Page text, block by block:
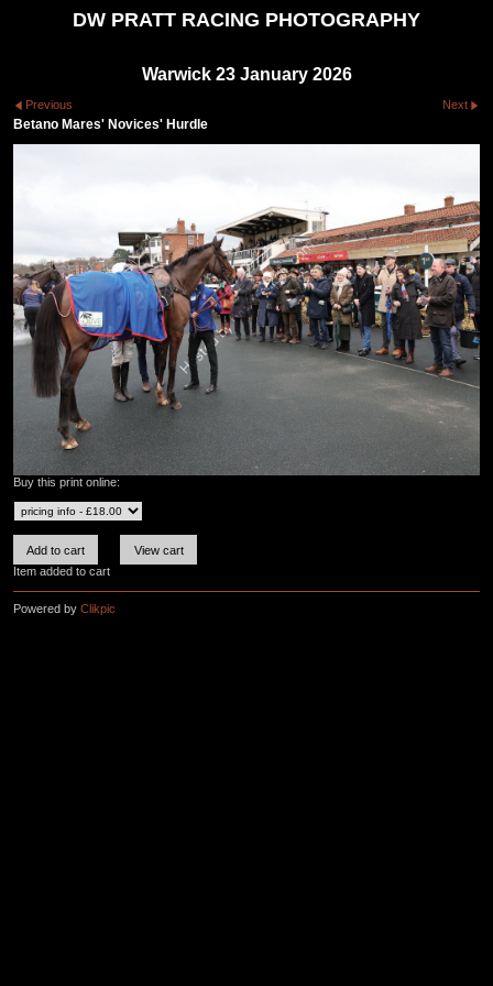
DW PRATT RACING PHOTOGRAPHY
Warwick 23 January 2026
Previous Next
Betano Mares' Novices' Hurdle
Buy this print online:
Item added to cart
Powered by Clikpic